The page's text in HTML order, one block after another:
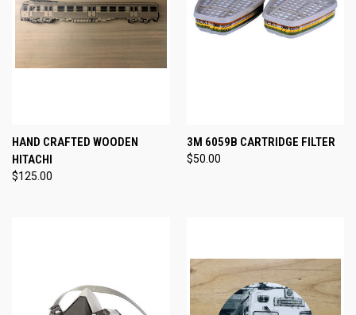
HAND CRAFTED WOODEN
HITACHI
$125.00
3M 6059B CARTRIDGE FILTER
$50.00